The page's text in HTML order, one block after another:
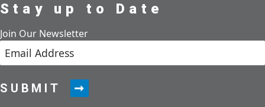
Stay up to Date
Join Our Newsletter
SUBMIT